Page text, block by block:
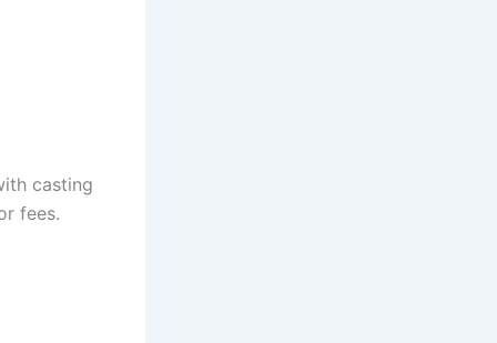
casting
fees.